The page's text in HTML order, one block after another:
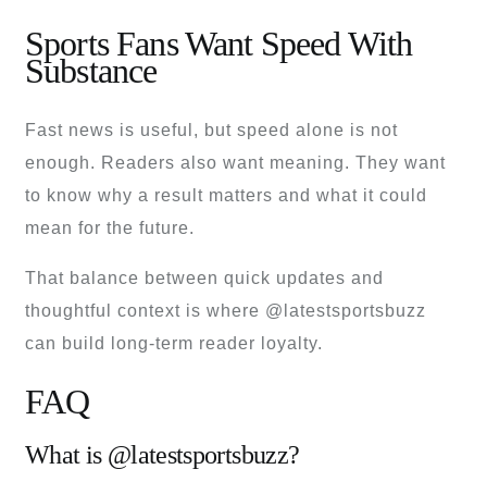
Sports Fans Want Speed With
Substance
Fast news is useful, but speed alone is not
enough. Readers also want meaning. They want
to know why a result matters and what it could
mean for the future.
That balance between quick updates and
thoughtful context is where @latestsportsbuzz
can build long-term reader loyalty.
FAQ
What is @latestsportsbuzz?